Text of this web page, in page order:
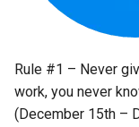
a
r
2017
2016
android
android-studio
Rule #1 – Never
work, you never
(December 15th –